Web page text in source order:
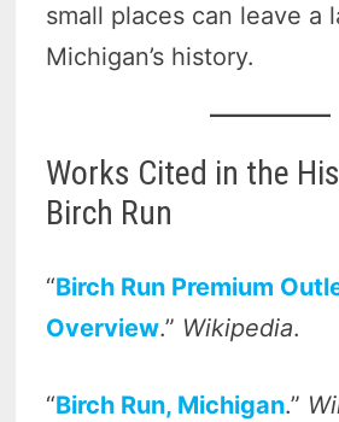
small places can leave a
Michigan’s history.
Works Cited in the
Birch Run
“Birch Run Premium
Overview.” Wikipedia.
“Birch Run, Michigan.”